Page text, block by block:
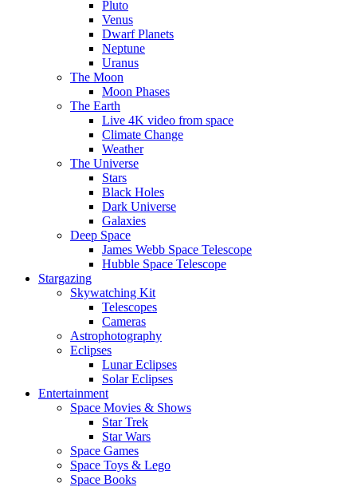
Pluto
Venus
Dwarf Planets
Neptune
Uranus
The Moon
Moon Phases
The Earth
Live 4K video from space
Climate Change
Weather
The Universe
Stars
Black Holes
Dark Universe
Galaxies
Deep Space
James Webb Space Telescope
Hubble Space Telescope
Stargazing
Skywatching Kit
Telescopes
Cameras
Astrophotography
Eclipses
Lunar Eclipses
Solar Eclipses
Entertainment
Space Movies & Shows
Star Trek
Star Wars
Space Games
Space Toys & Lego
Space Books